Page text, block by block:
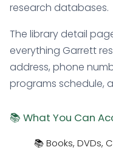
research databases.
The library detail
everything Garrett
address, phone
programs schedule,
📚 What You Can
📚 Books, DVDs,